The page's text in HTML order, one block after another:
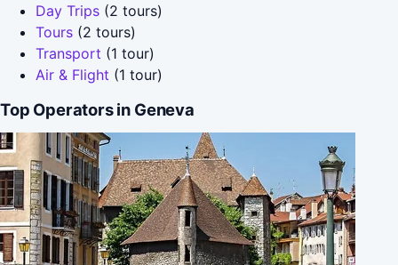
Day Trips (2 tours)
Tours (2 tours)
Transport (1 tour)
Air & Flight (1 tour)
Top Operators in Geneva